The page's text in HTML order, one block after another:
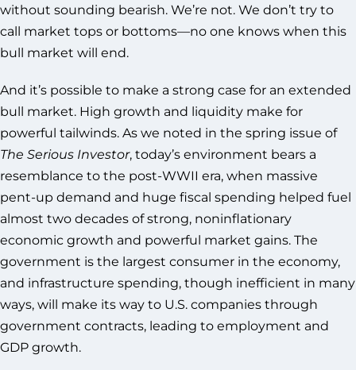
without sounding bearish. We’re not. We don’t try to
call market tops or bottoms—no one knows when this
bull market will end.
And it’s possible to make a strong case for an extended
bull market. High growth and liquidity make for
powerful tailwinds. As we noted in the spring issue of
The Serious Investor, today’s environment bears a
resemblance to the post-WWII era, when massive
pent-up demand and huge fiscal spending helped fuel
almost two decades of strong, noninflationary
economic growth and powerful market gains. The
government is the largest consumer in the economy,
and infrastructure spending, though inefficient in many
ways, will make its way to U.S. companies through
government contracts, leading to employment and
GDP growth.